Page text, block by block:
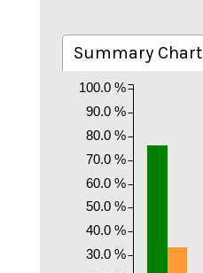
Summary Chart
30.0 %
40.0 %
50.0 %
60.0 %
70.0 %
80.0 %
90.0 %
100.0 %